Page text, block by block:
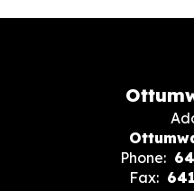
Phone:
Fax: